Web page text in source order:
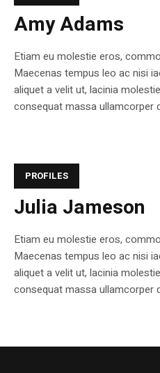
Amy Adams
Etiam eu molestie eros,
Maecenas tempus leo ac nisi
aliquet a velit ut, lacinia
consequat massa ullamcorper
PROFILES
Julia Jameson
Etiam eu molestie eros,
Maecenas tempus leo ac nisi
aliquet a velit ut, lacinia
consequat massa ullamcorper